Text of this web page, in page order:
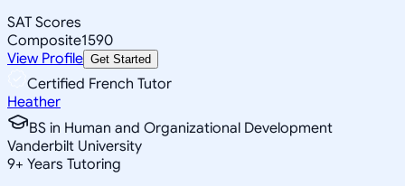
SAT Scores
Composite1590
View Profile Get Started
Certified French Tutor
Heather
BS in Human and Organizational Development
Vanderbilt University
9+ Years Tutoring